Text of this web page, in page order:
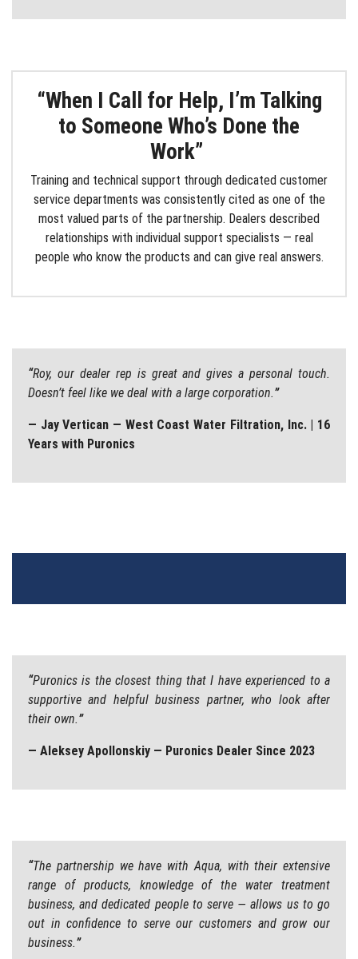
“When I Call for Help, I’m Talking
to Someone Who’s Done the
Work”
Training and technical support through dedicated customer
service departments was consistently cited as one of the
most valued parts of the partnership. Dealers described
relationships with individual support specialists — real
people who know the products and can give real answers.
“Roy, our dealer rep is great and gives a personal touch.
Doesn’t feel like we deal with a large corporation.”
— Jay Vertican — West Coast Water Filtration, Inc. | 16
Years with Puronics
“Puronics is the closest thing that I have experienced to a
supportive and helpful business partner, who look after
their own.”
— Aleksey Apollonskiy — Puronics Dealer Since 2023
“The partnership we have with Aqua, with their extensive
range of products, knowledge of the water treatment
business, and dedicated people to serve — allows us to go
out in confidence to serve our customers and grow our
business.”